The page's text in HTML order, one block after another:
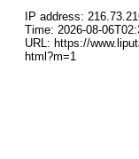
IP address:
Time: 2026-08-
URL: https://
html?m=1